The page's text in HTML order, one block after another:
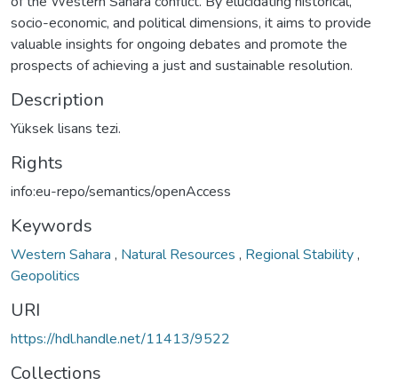
socio-economic, and political dimensions, it aims to provide
valuable insights for ongoing debates and promote the
prospects of achieving a just and sustainable resolution.
Description
Yüksek lisans tezi.
Rights
info:eu-repo/semantics/openAccess
Keywords
Western Sahara , Natural Resources , Regional Stability,
Geopolitics
URI
https://hdl.handle.net/11413/9522
Collections